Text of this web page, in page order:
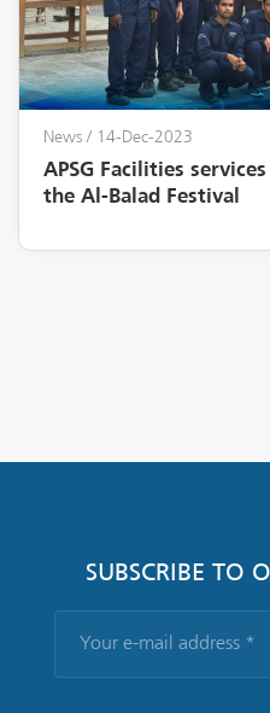
News/ 14-Dec-2023
APSG Facilities
the Al-Balad Festival
SUBSCRIBE TO